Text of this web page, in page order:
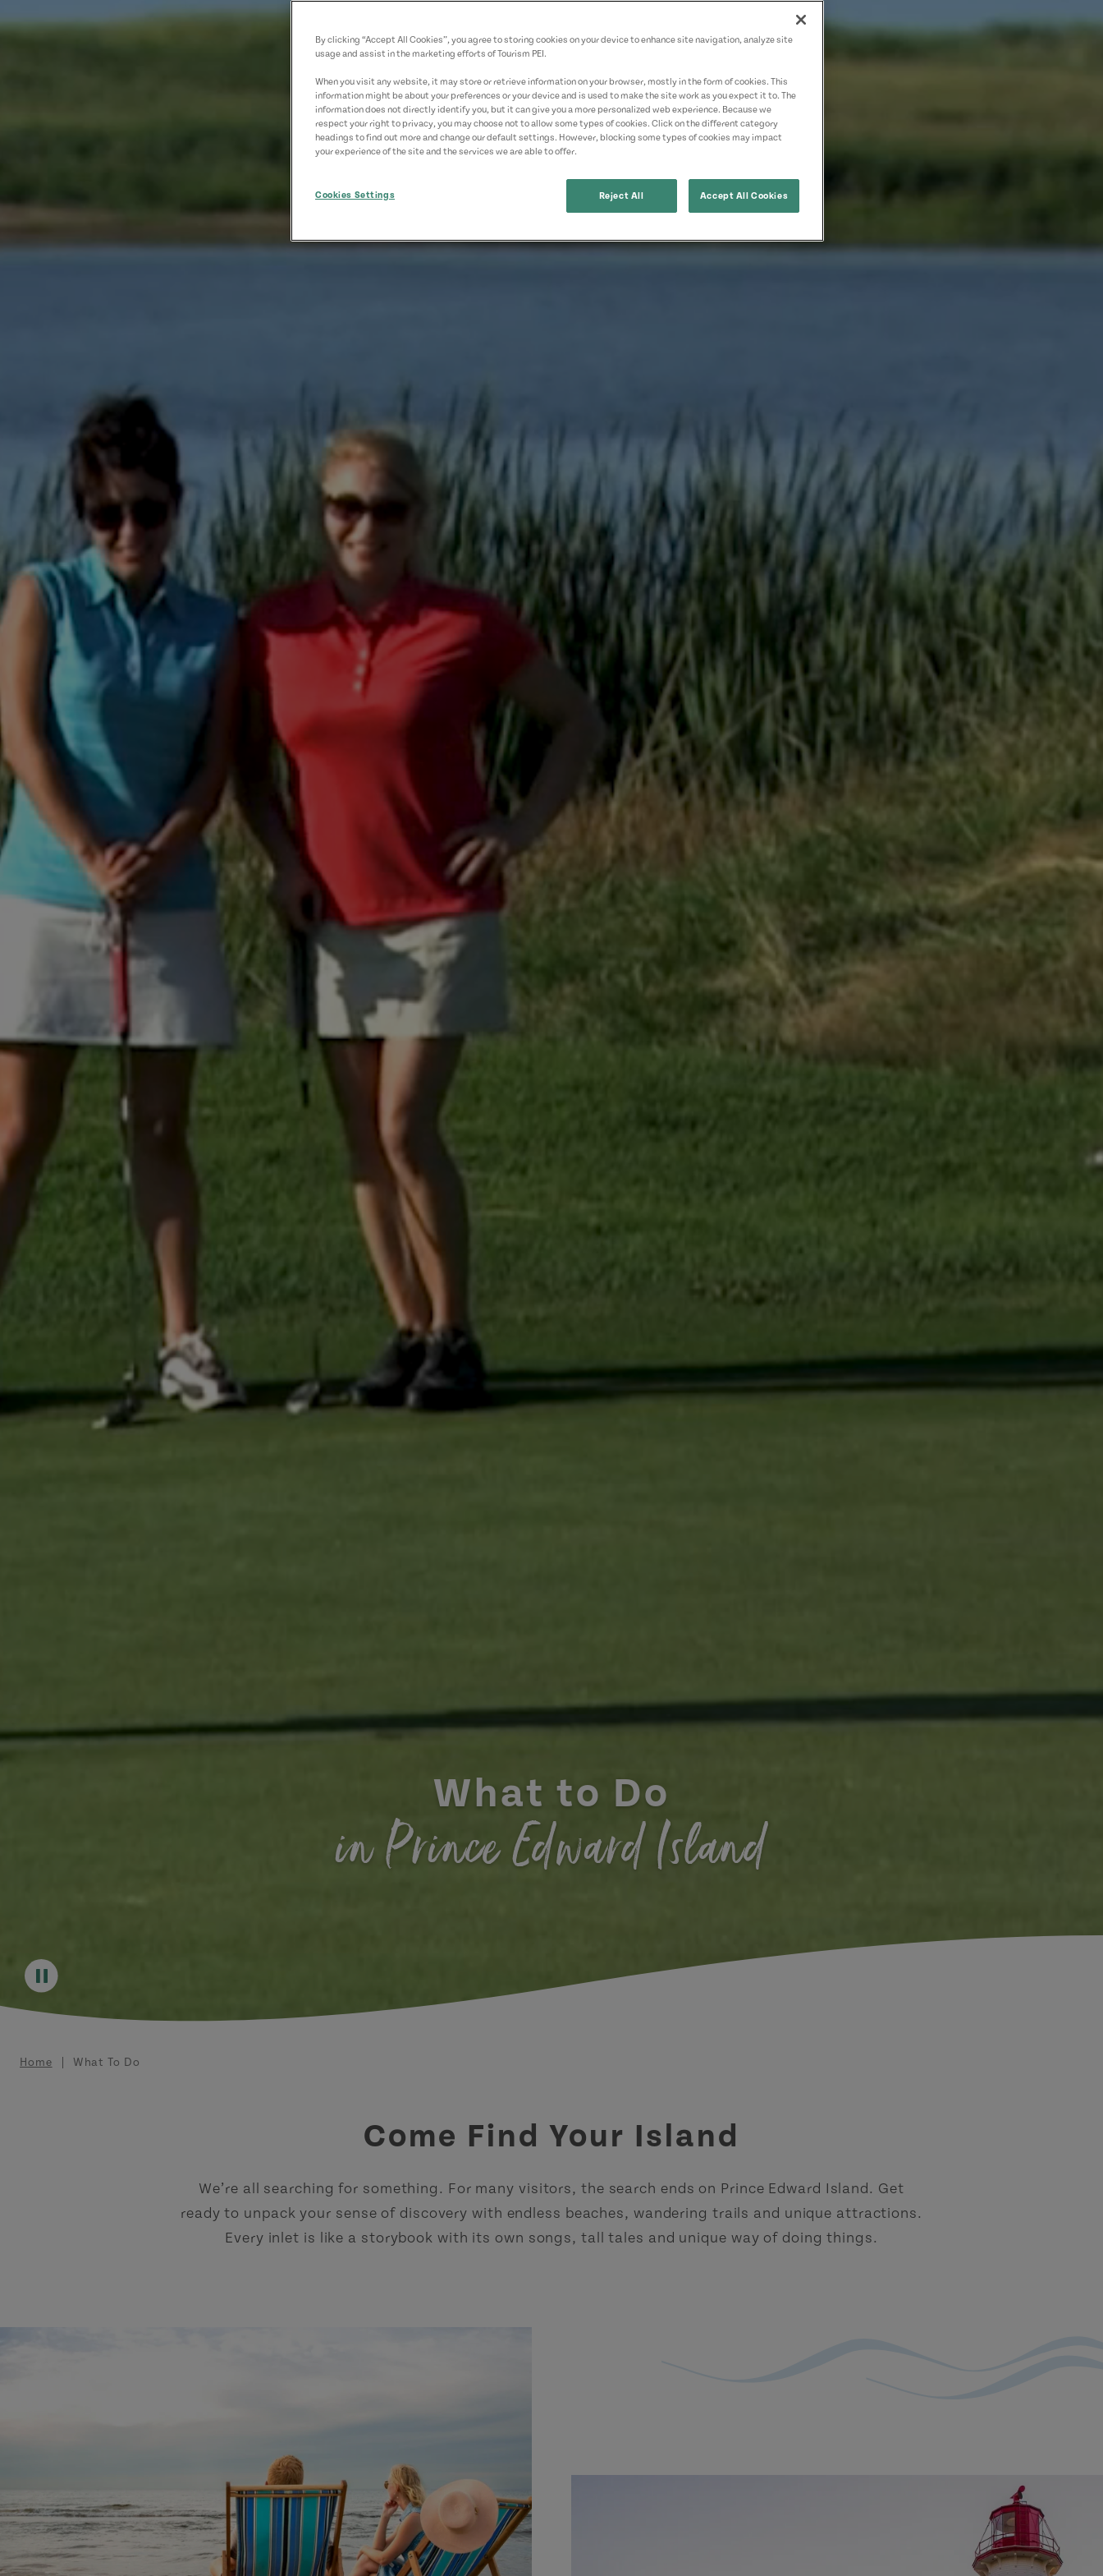
What to Do
in Prince Edward Island
Breadcrumb
Home What To Do
Come Find Your Island
We’re all searching for something. For many visitors, the search ends on Prince Edward Island. Get
ready to unpack your sense of discovery with endless beaches, wandering trails and unique attractions.
Every inlet is like a storybook with its own songs, tall tales and unique way of doing things.
By clicking “Accept All Cookies”, you agree to storing cookies on your device to enhance site navigation, analyze site
usage and assist in the marketing efforts of Tourism PEI.
When you visit any website, it may store or retrieve information on your browser, mostly in the form of cookies. This
information might be about your preferences or your device and is used to make the site work as you expect it to. The
information does not directly identify you, but it can give you a more personalized web experience. Because we
respect your right to privacy, you may choose not to allow some types of cookies. Click on the different category
headings to find out more and change our default settings. However, blocking some types of cookies may impact
your experience of the site and the services we are able to offer.
Cookies Settings Reject All Accept All Cookies